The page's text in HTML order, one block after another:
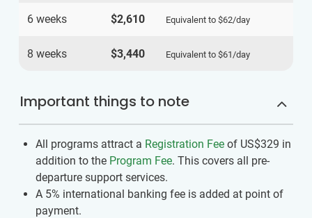
6 weeks $2,610 Equivalent to $62/day
8 weeks $3,440 Equivalent to $61 /day
Important things to note
All programs attract a Registration Fee of US$329 in
addition to the Program Fee. This covers all pre-
departure support services.
A 5% international banking fee is added at point of
payment.